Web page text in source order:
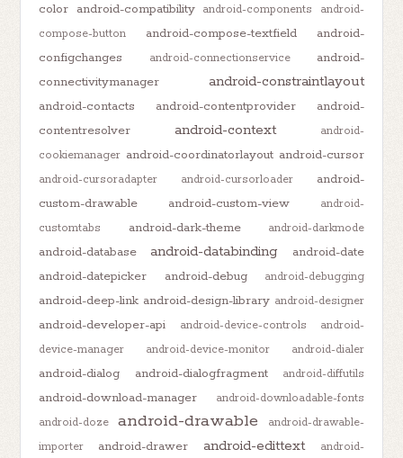
color android-compatibility android-components
android-
compose-button
android-compose-textfield
android-
configchanges
android-connectionservice
android-
connectivitymanager
android-constraintlayout
android-contacts android-contentprovider
android-
contentresolver
android-context
android-
cookiemanager android-coordinatorlayout android-cursor
android-cursoradapter android-cursorloader
android-
custom-drawable
android-custom-view
android-
customtabs
android-dark-theme android-darkmode
android-database android-databinding
android-date
android-datepicker
android-debug android-debugging
android-deep-link android-design-library android-designer
android-developer-api android-device-controls
android-
device-manager
android-device-monitor android-dialer
android-dialog android-dialogfragment android-diffutils
android-download-manager
android-downloadable-fonts
android-doze
android-drawable
android-drawable-
importer
android-drawer android-edittext
android-